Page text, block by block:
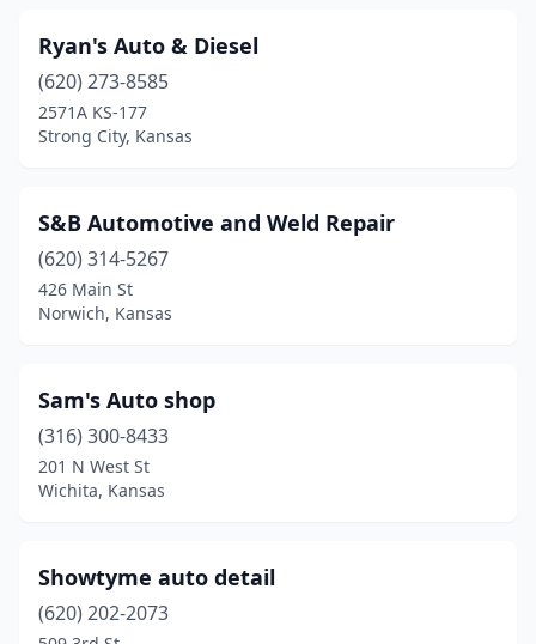
Ford
Fort Riley(1)
Garden City
Gardner(1)
Garnett (1)
Herington(1)
Junction City(1)
Kansas City(12)
Leavenworth(1)
Ryan's Auto & Diesel
(620) 273-8585
2571A KS-177
Strong City, Kansas
S&B Automotive and Weld Repair
(620) 314-5267
426 Main St
Norwich, Kansas
Sam's Auto shop
(316) 300-8433
201 N West St
Wichita, Kansas
Showtyme auto detail
(620) 202-2073